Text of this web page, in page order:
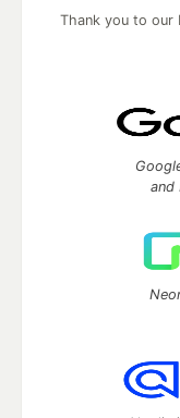
Thank you to our
and